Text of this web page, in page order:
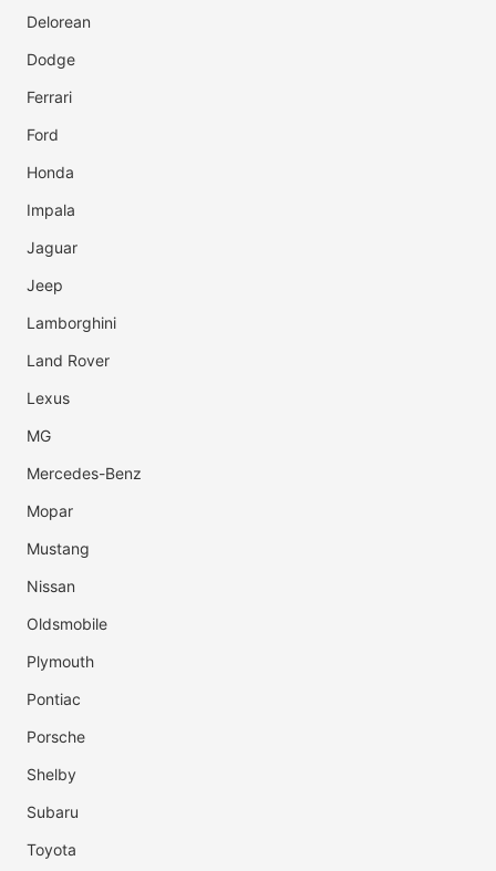
Delorean
Dodge
Ferrari
Ford
Honda
Impala
Jaguar
Jeep
Lamborghini
Land Rover
Lexus
MG
Mercedes-Benz
Mopar
Mustang
Nissan
Oldsmobile
Plymouth
Pontiac
Porsche
Shelby
Subaru
Toyota